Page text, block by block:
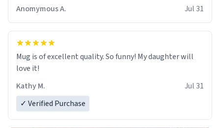
Anomymous A.
Jul 31
Mug is of excellent quality. So funny! My daughter will
love it!
Kathy M.
Jul 31
✓ Verified Purchase